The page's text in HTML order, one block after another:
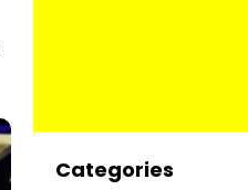
Categories